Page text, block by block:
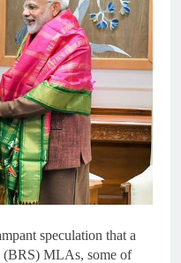
speculation that a
(BRS) MLAs, some of